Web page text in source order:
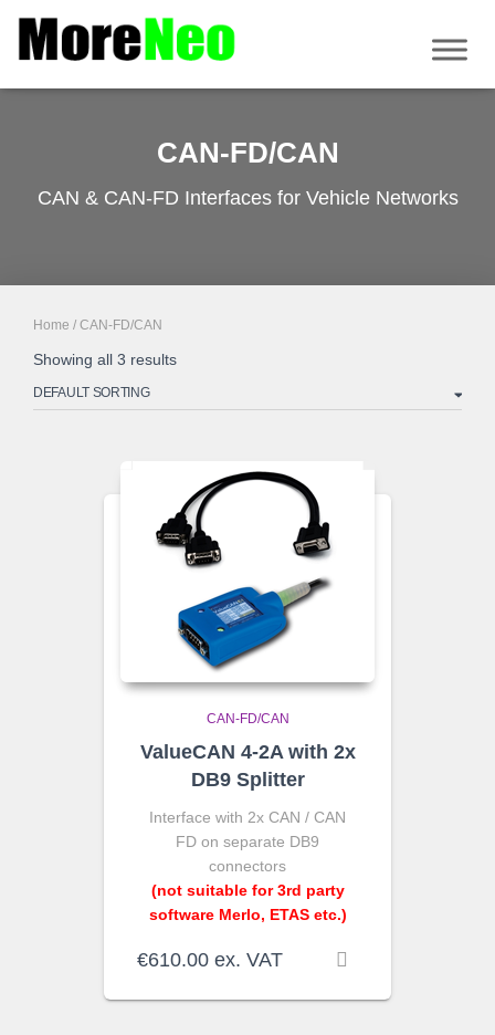
CAN-FD/CAN
CAN & CAN-FD Interfaces for Vehicle Networks
Home / CAN-FD/CAN
Showing all 3 results
CAN-FD/CAN
ValueCAN 4-2A with 2x
DB9 Splitter
Interface with 2x CAN / CAN
FD on separate DB9
connectors
(not suitable for 3rd party
software Merlo, ETAS etc.)
€610.00 ex. VAT